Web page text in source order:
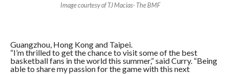
Image courtesy of TJ Macias- The BMF
Guangzhou, Hong Kong and Taipei.
“I’m thrilled to get the chance to visit some of the best
basketball fans in the world this summer,” said Curry. “Being
able to share my passion for the game with this next